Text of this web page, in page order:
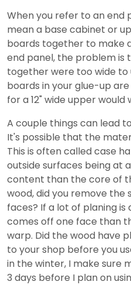
When you refer to an end
mean a base cabinet or
boards together to make
end panel, the problem is
together were too wide to
boards in your glue-up
for a 12" wide upper would
A couple things can lead
It's possible that the
This is often called case
outside surfaces being at
content than the core of
wood, did you remove
faces? If a lot of planing
comes off one face than
warp. Did the wood have
to your shop before you
in the winter, I make sure
3 days before I plan on